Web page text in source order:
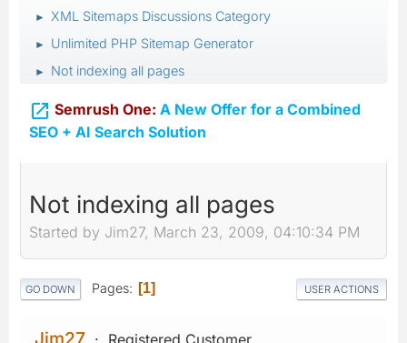
► XML Sitemaps Discussions Category
► Unlimited PHP Sitemap Generator
► Not indexing all pages
 Semrush One: A New Offer for a Combined
SEO + AI Search Solution
Not indexing all pages
Started by Jim27, March 23, 2009, 04:10:34 PM
GO DOWN Pages 1 USER ACTIONS
Jim27 Registered Customer